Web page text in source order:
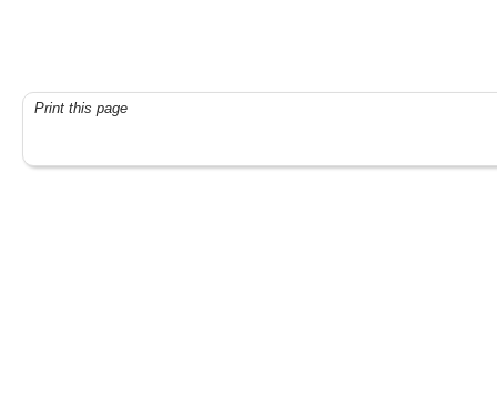
Print this page